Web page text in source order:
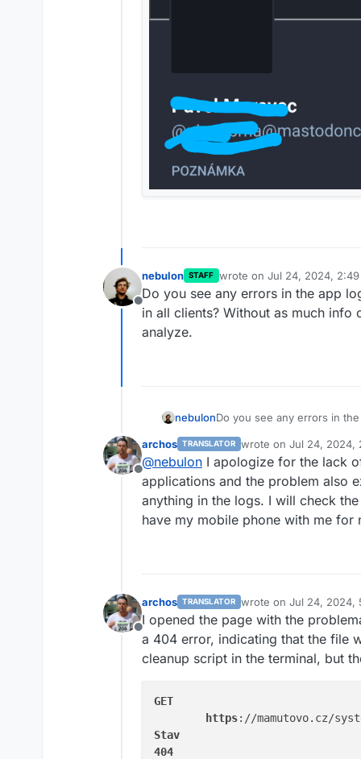
Offline
nebulon STAFF wrote on Jul 24, 2024, 2:49
last edited by
Do you see any errors in the app
in all clients? Without as much
analyze.
nebulonDo you see any errors in
analyze.
Offline
archos TRANSLATOR wrote on Jul 24, 2024,
last edited by
@nebulon I apologize for the lack
applications and the problem also
anything in the logs. I will check
have my mobile phone with me for
Offline
archos TRANSLATOR wrote on Jul 24, 2024,
last edited by
I opened the page with the
a 404 error, indicating that the file
cleanup script in the terminal, but
GET
https://mamutovo.cz/
Stav
404